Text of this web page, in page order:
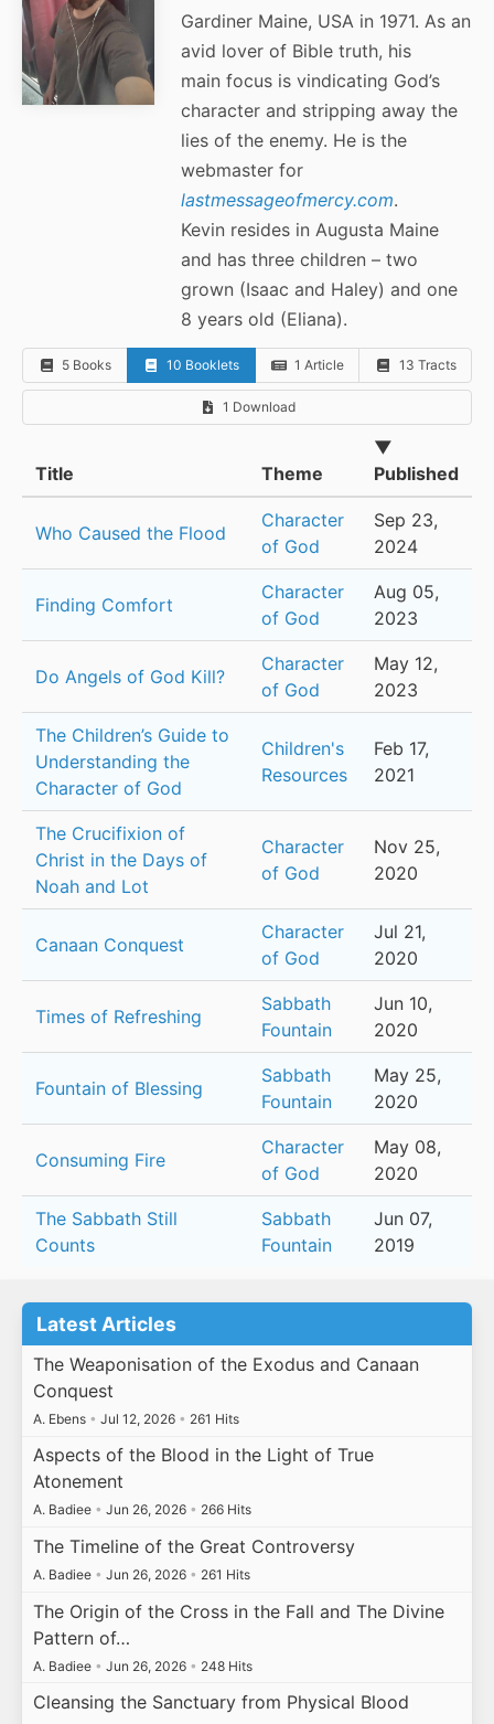
Gardiner Maine, USA in 1971. As an
avid lover of Bible truth, his
main focus is vindicating God’s
character and stripping away the
lies of the enemy. He is the
webmaster for
lastmessageofmercy.com.
Kevin resides in Augusta Maine
and has three children – two
grown (Isaac and Haley) and one
8 years old (Eliana).
5 Books 10 Booklets 1 Article 13 Tracts
1 Download
Title Theme
▼
Published
Who Caused the Flood
Character
of God
Sep 23,
2024
Finding Comfort
Character
of God
Aug 05,
2023
Do Angels of God Kill?
Character
of God
May 12,
2023
The Children’s Guide to
Understanding the
Character of God
Children's
Resources
Feb 17,
2021
The Crucifixion of
Christ in the Days of
Noah and Lot
Character
of God
Nov 25,
2020
Canaan Conquest
Character
of God
Jul 21,
2020
Times of Refreshing
Sabbath
Fountain
Jun 10,
2020
Fountain of Blessing
Sabbath
Fountain
May 25,
2020
Consuming Fire
Character
of God
May 08,
2020
The Sabbath Still
Counts
Sabbath
Fountain
Jun 07,
2019
Latest Articles
The Weaponisation of the Exodus and Canaan
Conquest
A. Ebens • Jul 12, 2026 • 261 Hits
Aspects of the Blood in the Light of True
Atonement
A. Badiee • Jun 26, 2026 • 266 Hits
The Timeline of the Great Controversy
A. Badiee • Jun 26, 2026 • 261 Hits
The Origin of the Cross in the Fall and The Divine
Pattern of…
A. Badiee • Jun 26, 2026 • 248 Hits
Cleansing the Sanctuary from Physical Blood